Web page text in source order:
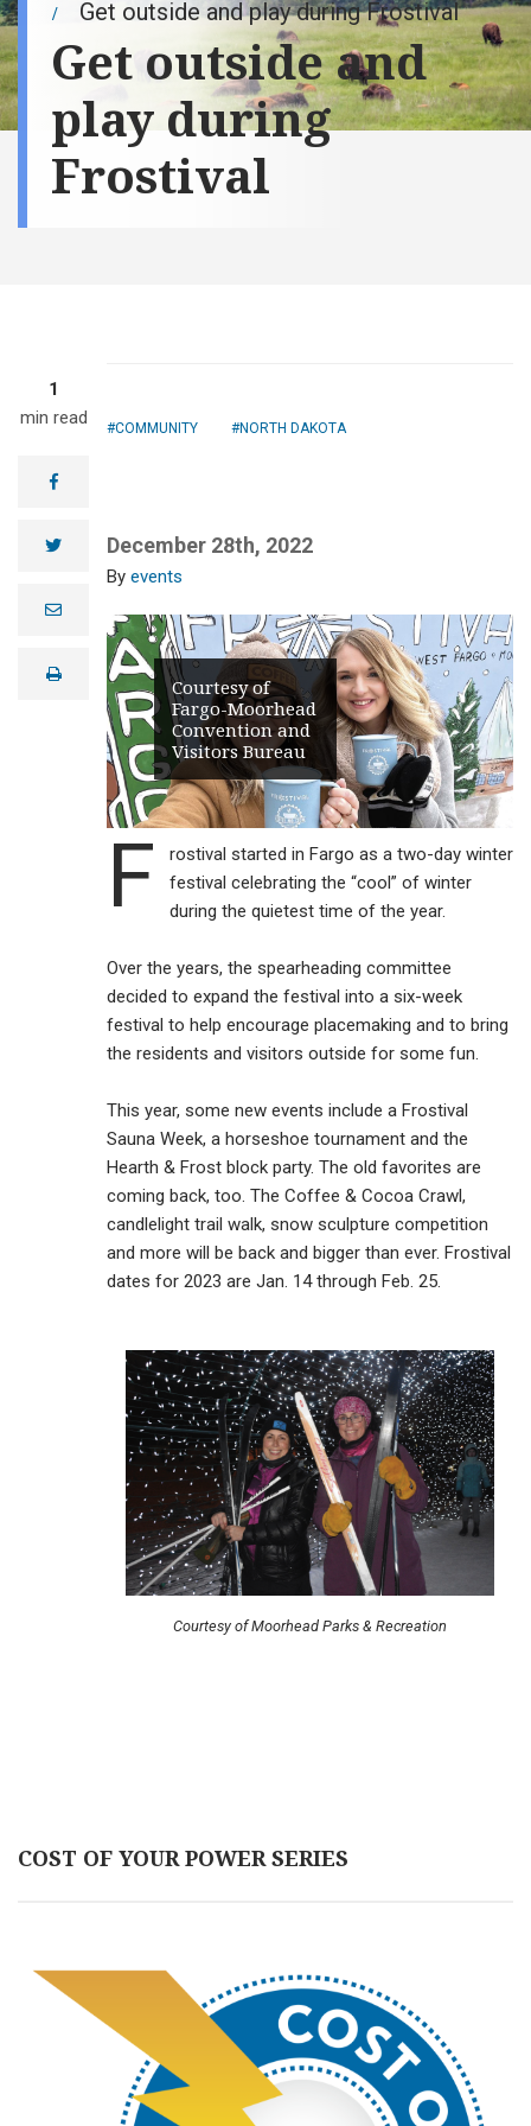
Get outside and play during Frostival
Get outside and
play during
Frostival
1
min read
facebook
twitter
e
lprint
COMMUNITY NORTH DAKOTA
December 28th, 2022
events
Courtesy of
Fargo-Moorhead
Convention and
Visitors Bureau
F
rostival started in Fargo as a two-day winter
festival celebrating the “cool” of winter
during the quietest time of the year.
Over the years, the spearheading committee
decided to expand the festival into a six-week
festival to help encourage placemaking and to bring
the residents and visitors outside for some fun.
This year, some new events include a Frostival
Sauna Week, a horseshoe tournament and the
Hearth & Frost block party. The old favorites are
coming back, too. The Coffee & Cocoa Crawl,
candlelight trail walk, snow sculpture competition
and more will be back and bigger than ever. Frostival
dates for 2023 are Jan. 14 through Feb. 25.
Courtesy of Moorhead Parks & Recreation
COST OF YOUR POWER SERIES